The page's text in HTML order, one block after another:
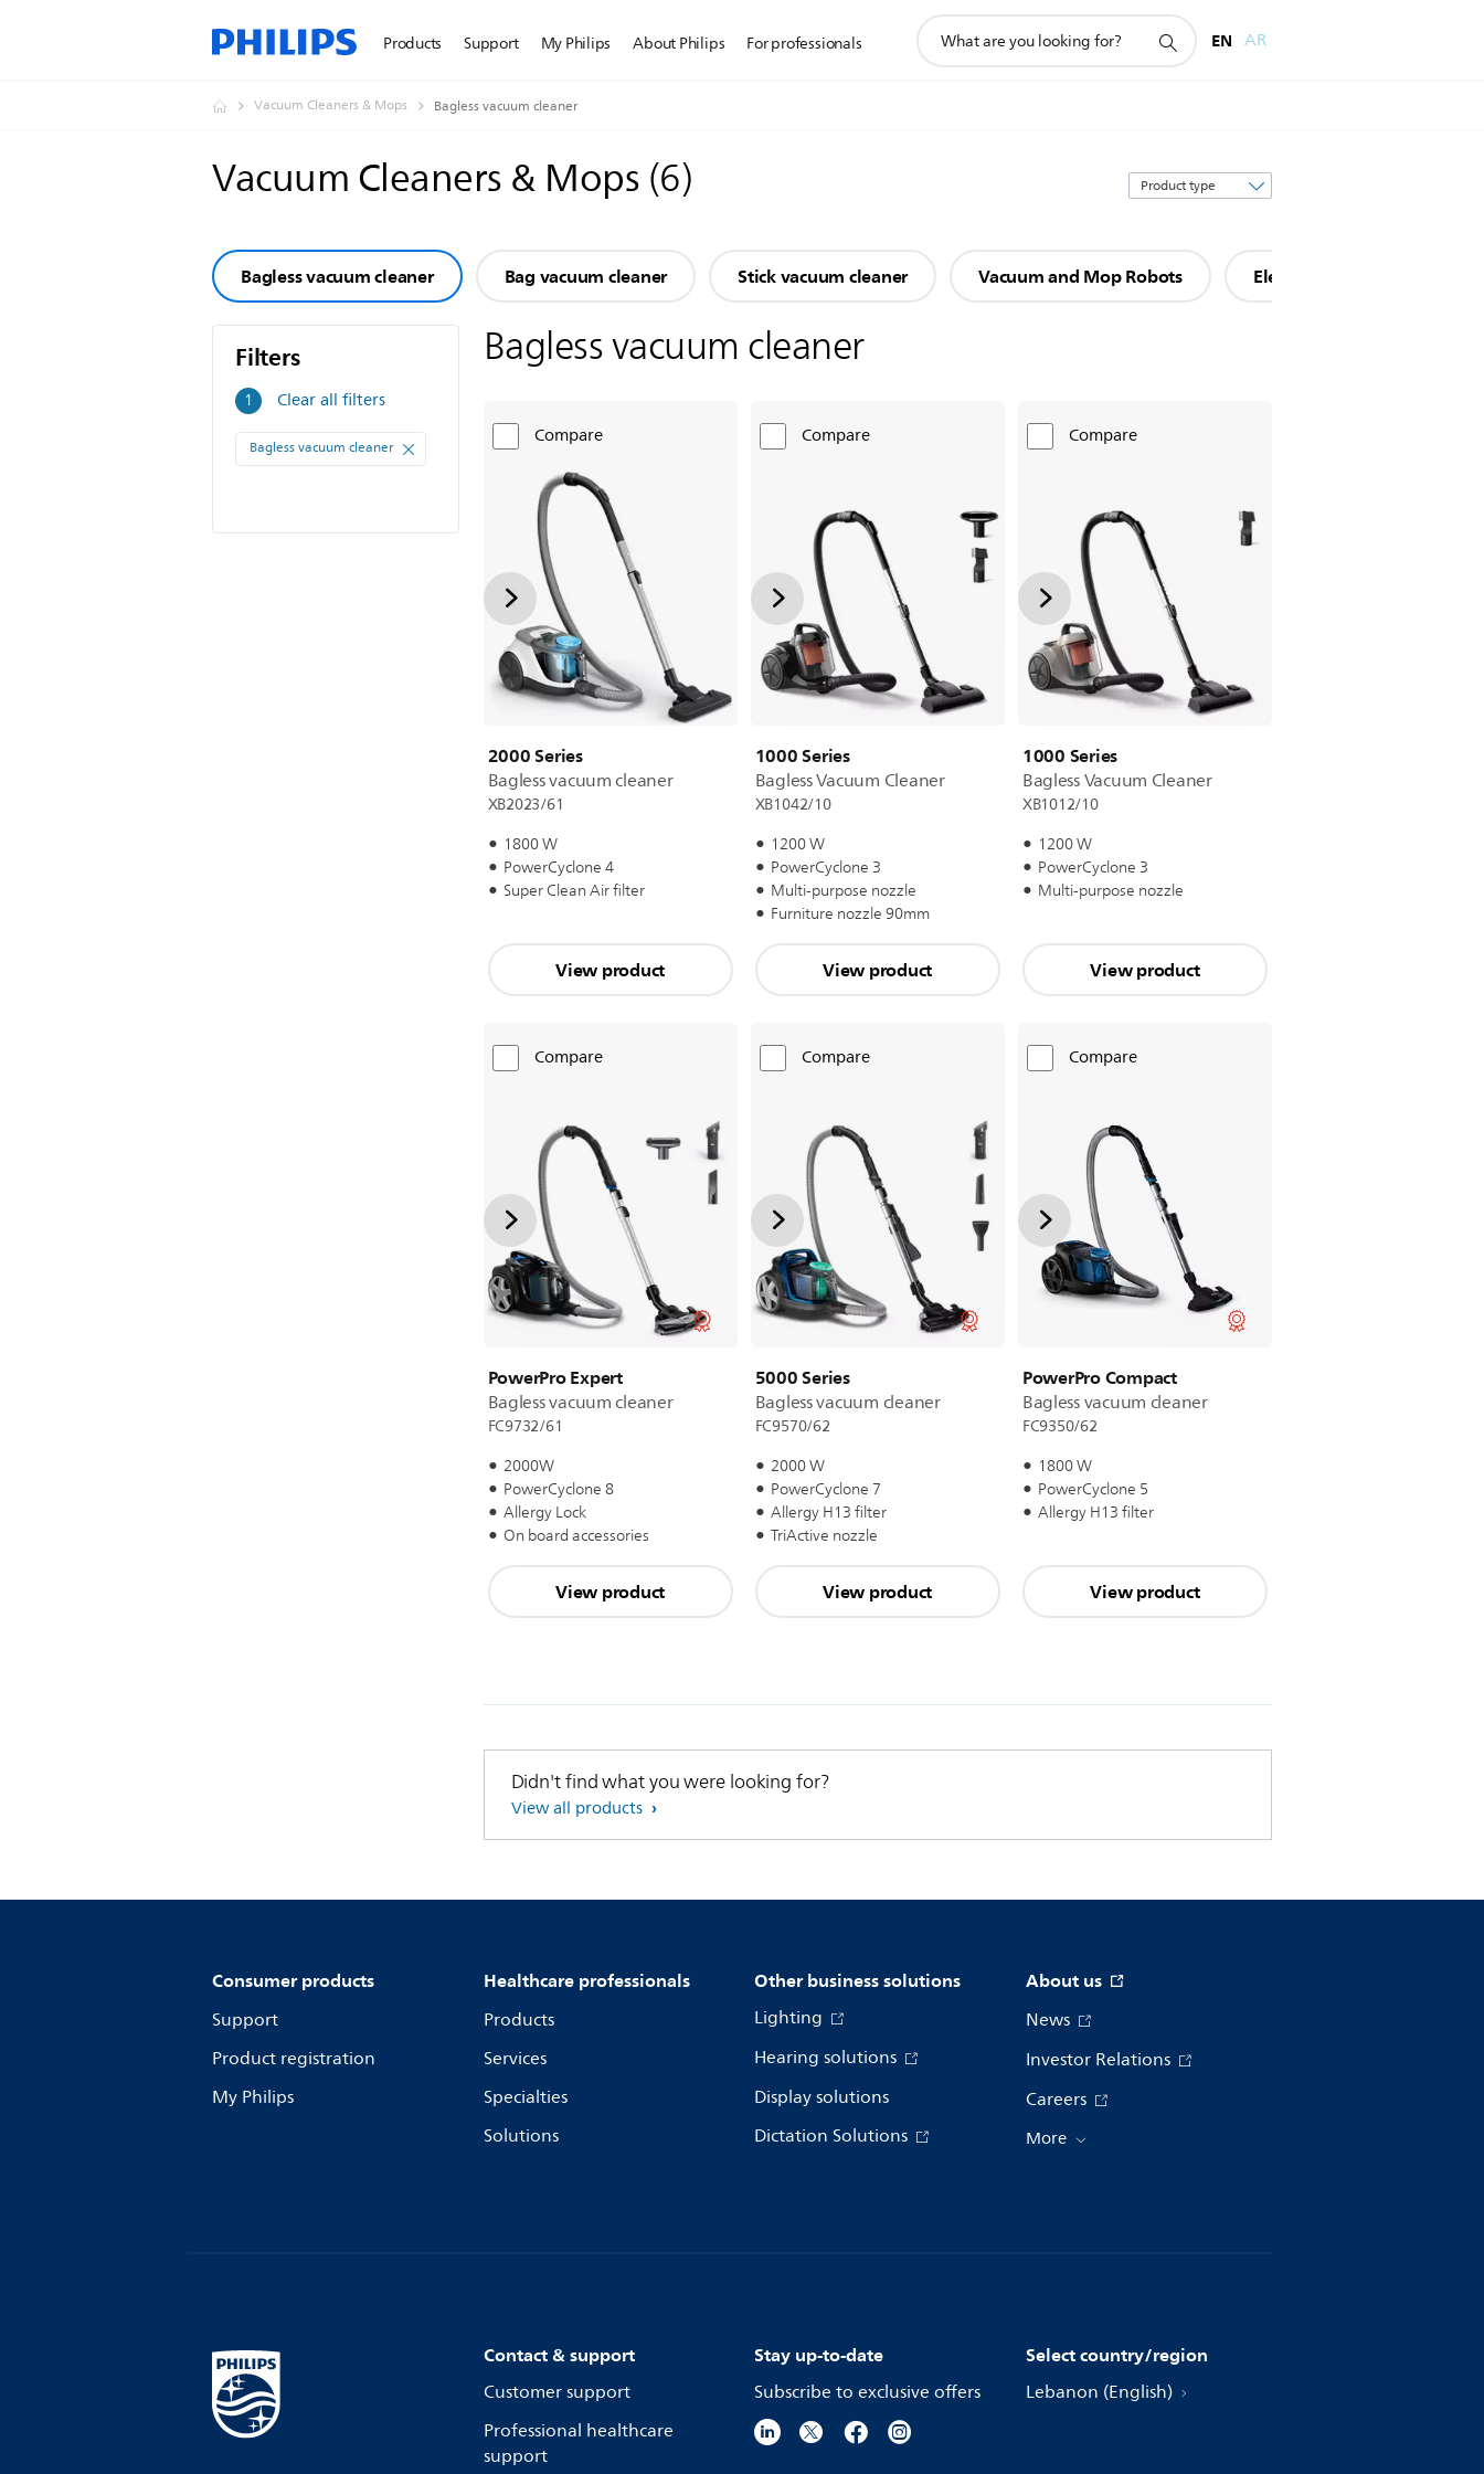
Products Support My Philips About Philips For professionals
search
EN AR
Vacuum Cleaners & Mops Bagless vacuum cleaner
Vacuum Cleaners & Mops(6)
Sort
by
Bagless vacuum cleaner Bag vacuum cleaner Stick vacuum cleaner Vacuum and Mop Robots Electric mops
Filters
1 Filters
Clear all filters
Bagless vacuum cleaner
Bagless vacuum cleaner
Compare
2000 Series
Bagless vacuum cleaner
XB2023/61
1800 W
PowerCyclone 4
Super Clean Air filter
View product
Compare
1000 Series
Bagless Vacuum Cleaner
XB1042/10
1200 W
PowerCyclone 3
Multi-purpose nozzle
Furniture nozzle 90mm
View product
Compare
1000 Series
Bagless Vacuum Cleaner
XB1012/10
1200 W
PowerCyclone 3
Multi-purpose nozzle
View product
Compare
PowerPro Expert
Bagless vacuum cleaner
FC9732/61
2000W
PowerCyclone 8
Allergy Lock
On board accessories
View product
Compare
5000 Series
Bagless vacuum cleaner
FC9570/62
2000 W
PowerCyclone 7
Allergy H13 filter
TriActive nozzle
View product
Compare
PowerPro Compact
Bagless vacuum cleaner
FC9350/62
1800 W
PowerCyclone 5
Allergy H13 filter
View product
Didn't find what you were looking for?
View all products
Consumer products
Support
Product registration
My Philips
Healthcare professionals
Products
Services
Specialties
Solutions
Other business solutions
Lighting
Hearing solutions
Display solutions
Dictation Solutions
About us
News
Investor Relations
Careers
More
Contact & support
Customer support
Professional healthcare
support
Stay up-to-date
Subscribe to exclusive offers
Select country/region
Lebanon (English)